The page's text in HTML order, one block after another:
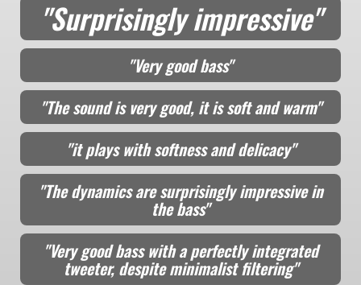
"Surprisingly impressive"
"Very good bass"
"The sound is very good, it is soft and warm"
"it plays with softness and delicacy"
"The dynamics are surprisingly impressive in
the bass"
"Very good bass with a perfectly integrated
tweeter, despite minimalist filtering"